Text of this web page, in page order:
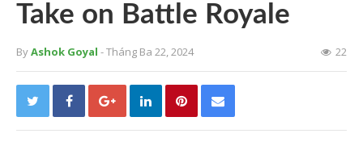
Take on Battle Royale
ByAshok Goyal - Tháng Ba 22, 2024 22